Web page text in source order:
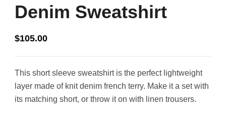
Denim Sweatshirt
$105.00
This short sleeve sweatshirt is the perfect lightweight
layer made of knit denim french terry. Make it a set with
its matching short, or throw it on with linen trousers.